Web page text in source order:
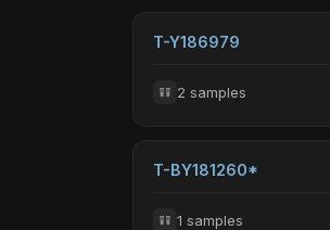
T-Y186979
2 samples
T-BY181260*
1 samples